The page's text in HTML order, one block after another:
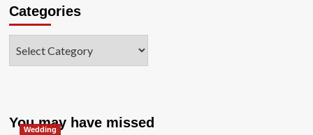
Categories
You may have missed
Wedding